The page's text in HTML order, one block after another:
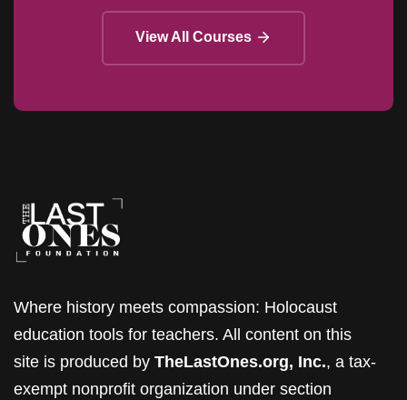
View All Courses
Where history meets compassion: Holocaust
education tools for teachers. All content on this
site is produced by TheLastOnes.org, Inc., a tax-
exempt nonprofit organization under section